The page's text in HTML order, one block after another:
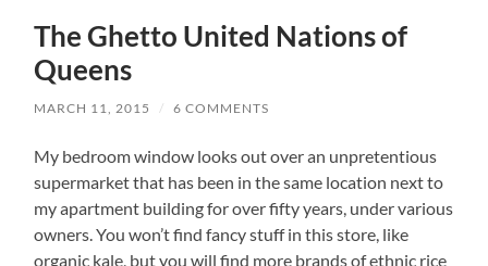
The Ghetto United Nations of
Queens
MARCH 11, 2015 / 6 COMMENTS
My bedroom window looks out over an unpretentious
supermarket that has been in the same location next to
my apartment building for over fifty years, under various
owners. You won’t find fancy stuff in this store, like
organic kale, but you will find more brands of ethnic rice